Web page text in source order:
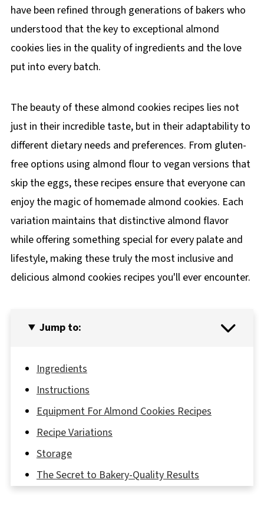
have been refined through generations of bakers who
understood that the key to exceptional almond
cookies lies in the quality of ingredients and the love
put into every batch.
The beauty of these almond cookies recipes lies not
just in their incredible taste, but in their adaptability to
different dietary needs and preferences. From gluten-
free options using almond flour to vegan versions that
skip the eggs, these recipes ensure that everyone can
enjoy the magic of homemade almond cookies. Each
variation maintains that distinctive almond flavor
while offering something special for every palate and
lifestyle, making these truly the most inclusive and
delicious almond cookies recipes you'll ever encounter.
Jump to:
Ingredients
Instructions
Equipment For Almond Cookies Recipes
Recipe Variations
Storage
The Secret to Bakery-Quality Results